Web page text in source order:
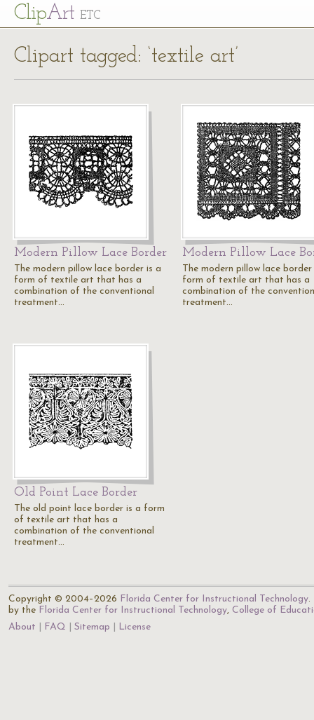
ClipArt ETC
Clipart tagged: ‘textile art’
Modern Pillow Lace Border
The modern pillow lace border is a
form of textile art that has a
combination of the conventional
treatment…
Modern Pillow Lace
The modern pillow lace border
form of textile art that has a
combination of the
treatment…
Old Point Lace Border
The old point lace border is a form
of textile art that has a
combination of the conventional
treatment…
Copyright © 2004–2026 Florida Center for Instructional Technology.
by the Florida Center for Instructional Technology, College of
About
FAQ Sitemap License